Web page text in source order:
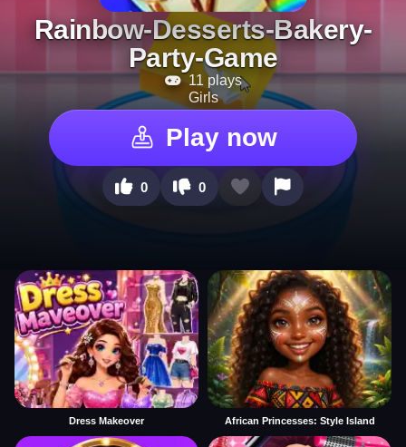
Rainbow-Desserts-Bakery-
Party-Game
11 plays
Girls
Play now
0 0
Dress Makeover African Princesses: Style Island